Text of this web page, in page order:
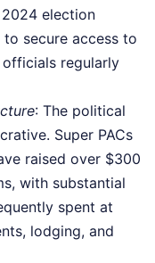
election
secure access to
regularly
: The political
Super PACs
raised over $300
with substantial
spent at
lodging, and